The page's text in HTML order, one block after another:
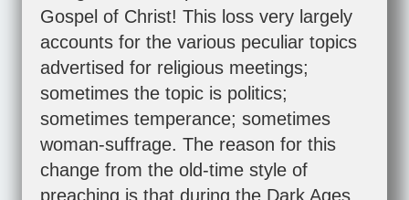
Gospel of Christ! This loss very largely
accounts for the various peculiar topics
advertised for religious meetings;
sometimes the topic is politics;
sometimes temperance; sometimes
woman-suffrage. The reason for this
change from the old-time style of
preaching is that during the Dark Ages